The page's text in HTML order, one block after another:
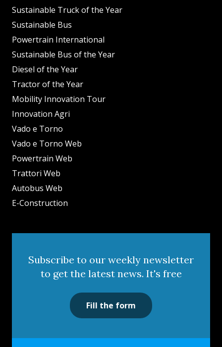
Sustainable Truck of the Year
Sustainable Bus
Powertrain International
Sustainable Bus of the Year
Diesel of the Year
Tractor of the Year
Mobility Innovation Tour
Innovation Agri
Vado e Torno
Vado e Torno Web
Powertrain Web
Trattori Web
Autobus Web
E-Construction
Subscribe to our weekly newsletter
to get the latest news. It's free
Fill the form